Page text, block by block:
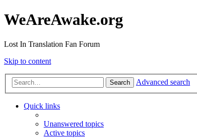
WeAreAwake.org
Lost In Translation Fan Forum
Skip to content
Search Advanced search
Quick links
Unanswered topics
Active topics